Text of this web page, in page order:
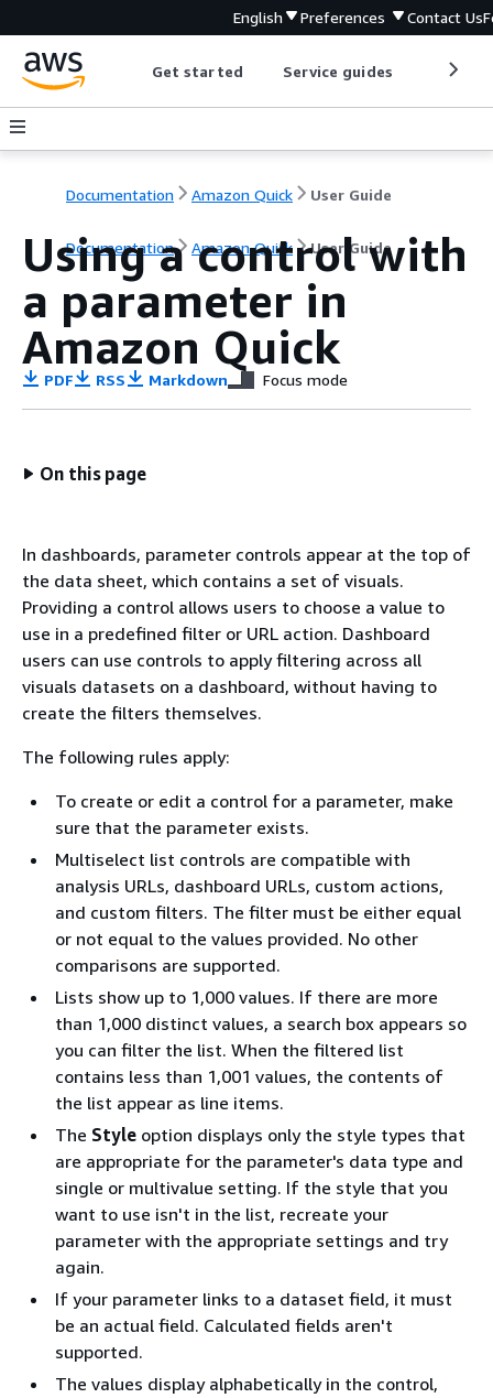
English Preferences Contact Us
Get started Service guides
Documentation Amazon Quick User Guide
Documentation Amazon Quick User Guide
Using a control with
a parameter in
Amazon Quick
PDF RSS Markdown Focus mode
On this page
In dashboards, parameter controls appear at the top of
the data sheet, which contains a set of visuals.
Providing a control allows users to choose a value to
use in a predefined filter or URL action. Dashboard
users can use controls to apply filtering across all
visuals datasets on a dashboard, without having to
create the filters themselves.
The following rules apply:
To create or edit a control for a parameter, make
sure that the parameter exists.
Multiselect list controls are compatible with
analysis URLs, dashboard URLs, custom actions,
and custom filters. The filter must be either equal
or not equal to the values provided. No other
comparisons are supported.
Lists show up to 1,000 values. If there are more
than 1,000 distinct values, a search box appears so
you can filter the list. When the filtered list
contains less than 1,001 values, the contents of
the list appear as line items.
The Style option displays only the style types that
are appropriate for the parameter's data type and
single or multivalue setting. If the style that you
want to use isn't in the list, recreate your
parameter with the appropriate settings and try
again.
If your parameter links to a dataset field, it must
be an actual field. Calculated fields aren't
supported.
The values display alphabetically in the control,